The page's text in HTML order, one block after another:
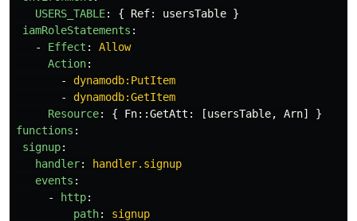
USERS_TABLE: { Ref: usersTable }
iamRoleStatements :
-
Effect :
Allow
Action:
-
dynamodb:PutItem
-
dynamodb:GetItem
Resource: { Fn::GetAtt : [usersTable, Arn]
}
functions :
signup:
handler:
handler.signup
events :
-
http:
path:
signup